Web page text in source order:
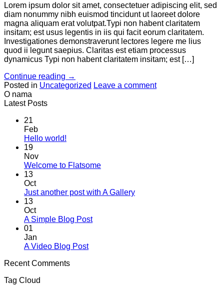
Lorem ipsum dolor sit amet, consectetuer adipiscing elit, sed
diam nonummy nibh euismod tincidunt ut laoreet dolore
magna aliquam erat volutpat.Typi non habent claritatem
insitam; est usus legentis in iis qui facit eorum claritatem.
Investigationes demonstraverunt lectores legere me lius
quod ii legunt saepius. Claritas est etiam processus
dynamicus Typi non habent claritatem insitam; est […]
Continue reading →
Posted in Uncategorized Leave a comment
O nama
Latest Posts
21
Feb
Hello world!
Hello
19
Nov
Welcome to FlatsomeNo
Welcome
13
Oct
Just another post with A GalleryNo
13
Oct
A Simple Blog PostNo
01
Jan
A Video Blog PostNo
Recent Comments
Tag Cloud